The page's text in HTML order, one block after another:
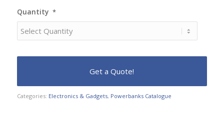
Quantity *
Categories: Electronics & Gadgets, Powerbanks Catalogue